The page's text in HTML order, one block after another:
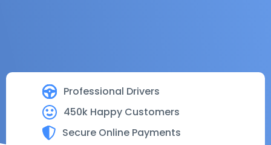
Professional Drivers
450k Happy Customers
Secure Online Payments